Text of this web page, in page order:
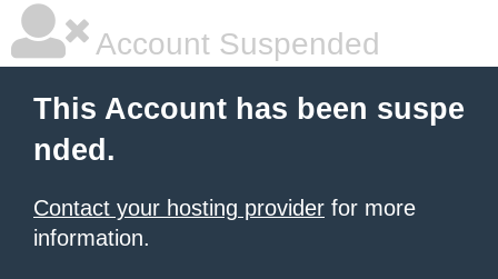
Account Suspended
This Account has been suspe
nded.
Contact your hosting provider for more
information.